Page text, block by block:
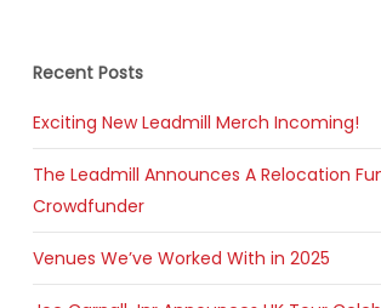
Recent Posts
Exciting New Leadmill Merch Incoming!
The Leadmill Announces A Relocation
Crowdfunder
Venues We’ve Worked With in 2025